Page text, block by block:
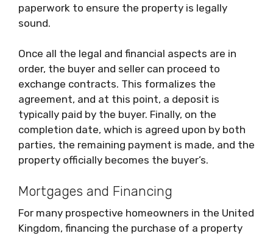
paperwork to ensure the property is legally
sound.
Once all the legal and financial aspects are in
order, the buyer and seller can proceed to
exchange contracts. This formalizes the
agreement, and at this point, a deposit is
typically paid by the buyer. Finally, on the
completion date, which is agreed upon by both
parties, the remaining payment is made, and the
property officially becomes the buyer’s.
Mortgages and Financing
For many prospective homeowners in the United
Kingdom, financing the purchase of a property